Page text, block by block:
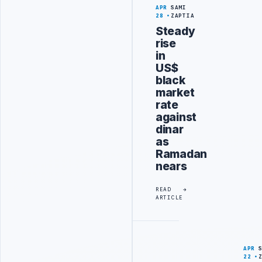
APR
28
SAMI
ZAPTIA
Steady
rise
in
US$
black
market
rate
against
dinar
as
Ramadan
nears
READ
ARTICLE
APR
22